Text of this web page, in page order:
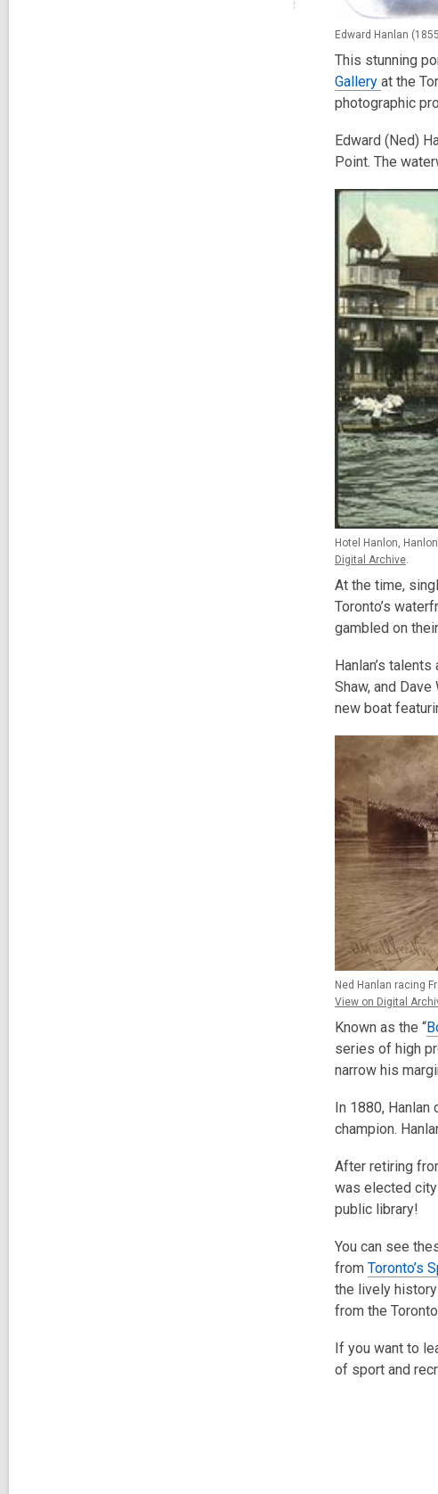
Edward Hanlan
This stunning
Gallery at the
photographic
Edward (Ned)
Point. The
Hotel Hanlon,
Digital Archive.
At the time,
Toronto’s
gambled on
Hanlan’s
Shaw, and
new boat
Ned Hanlan racing
View on Digital
Known as the “
series of high
narrow his
In 1880, Hanlan
champion.
After retiring
was elected
public library!
You can see
from Toronto’s
the lively
from the
If you want to
of sport and